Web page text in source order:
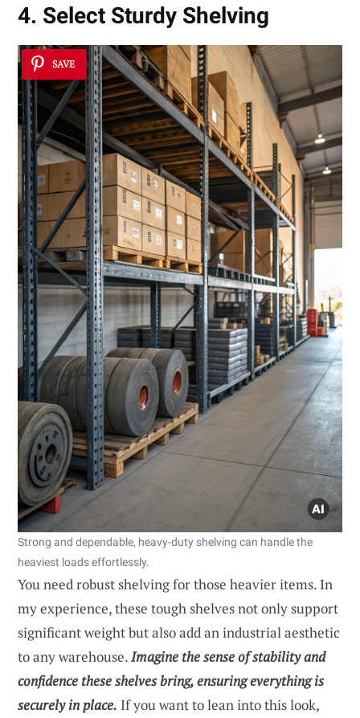
4. Select Sturdy Shelving
SAVE
Strong and dependable, heavy-duty shelving can handle the
heaviest loads effortlessly.
You need robust shelving for those heavier items. In
my experience, these tough shelves not only support
significant weight but also add an industrial aesthetic
to any warehouse.Imagine the sense of stability and
confidence these shelves bring, ensuring everything is
securely in place. If you want to lean into this look,